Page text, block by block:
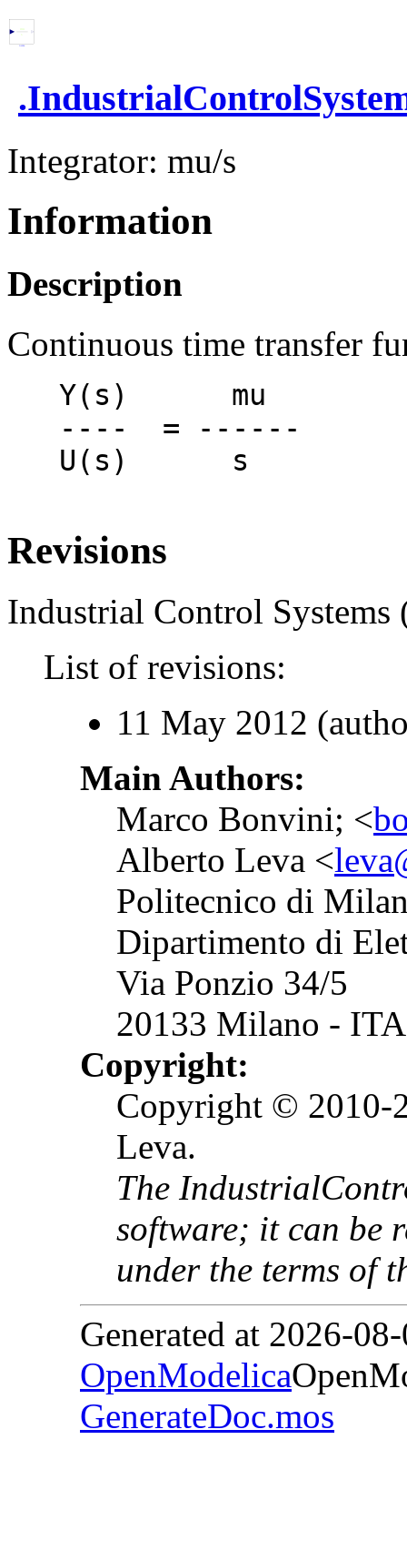
.
Integrator: mu/s
Information
Description
Continuous time transfer
Revisions
Industrial Control
List of revisions:
11 May 2012
Main Authors:
Marco Bonvini; <
Alberto Leva <
Politecnico di
Dipartimento di
Via Ponzio 34/5
20133 Milano -
Copyright:
Copyright © 2010-
Leva.
The
software; it can be
under the terms of
Generated at 2026-
OpenModelica
GenerateDoc.mos